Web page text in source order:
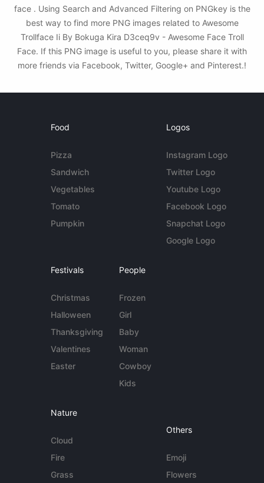
face . Using Search and Advanced Filtering on PNGkey is the
best way to find more PNG images related to Awesome
Trollface Ii By Bokuga Kira D3ceq9v - Awesome Face Troll
Face. If this PNG image is useful to you, please share it with
more friends via Facebook, Twitter, Google+ and Pinterest.!
Food
Pizza
Sandwich
Vegetables
Tomato
Pumpkin
Logos
Instagram Logo
Twitter Logo
Youtube Logo
Facebook Logo
Snapchat Logo
Google Logo
Festivals
Christmas
Halloween
Thanksgiving
Valentines
Easter
People
Frozen
Girl
Baby
Woman
Cowboy
Kids
Nature
Cloud
Fire
Grass
Others
Emoji
Flowers